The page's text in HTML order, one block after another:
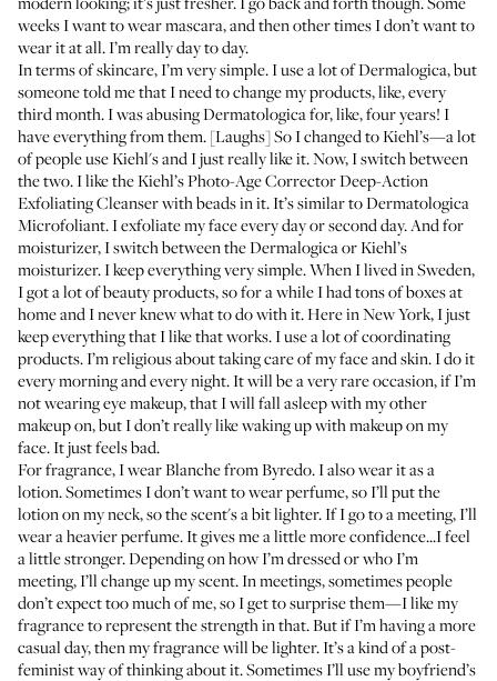
weeks I want to wear mascara, and then other times I don’t want to
wear it at all. I’m really day to day.
In terms of skincare, I’m very simple. I use a lot ofDermalogica, but
someone told me that I need to change my products, like, every
third month. I was abusing Dermatologica for, like, four years! I
have everything from them. [Laughs] So I changed toKiehl’s—a lot
of people use Kiehl's and I just really like it. Now, I switch between
the two. I like the Kiehl’sPhoto-Age Corrector Deep-Action
Exfoliating Cleanserwith beads in it. It’s similar to Dermatologica
Microfoliant. I exfoliate my face every day or second day. And for
moisturizer, I switch between theDermalogicaor Kiehl’s
moisturizer. I keep everything very simple. When I lived in Sweden,
I got a lot of beauty products, so for a while I had tons of boxes at
home and I never knew what to do with it. Here in New York, I just
keep everything that I like that works. I use a lot of coordinating
products. I’m religious about taking care of my face and skin. I do it
every morning and every night. It will be a very rare occasion, if I’m
not wearing eye makeup, that I will fall asleep with my other
makeup on, but I don’t really like waking up with makeup on my
face. It just feels bad.
For fragrance, I wearBlanchefrom Byredo. I also wear it as a
lotion. Sometimes I don’t want to wear perfume, so I’ll put the
lotion on my neck, so the scent's a bit lighter. If I go to a meeting, I’ll
wear a heavier perfume. It gives me a little more confidence...I feel
a little stronger. Depending on how I’m dressed or who I’m
meeting, I’ll change up my scent. In meetings, sometimes people
don’t expect too much of me, so I get to surprise them—I like my
fragrance to represent the strength in that. But if I’m having a more
casual day, then my fragrance will be lighter. It’s a kind of a post-
feminist way of thinking about it. Sometimes I’ll use my boyfriend’s